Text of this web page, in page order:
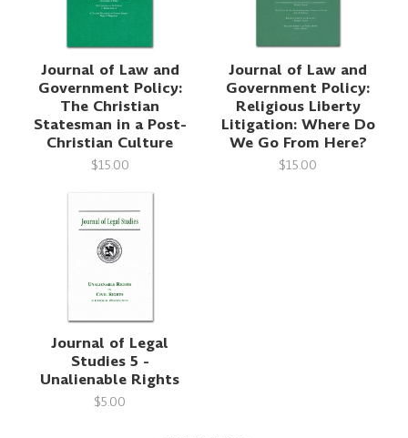
Journal of Law and
Government Policy:
The Christian
Statesman in a Post-
Christian Culture
$15.00
Journal of Law and
Government Policy:
Religious Liberty
Litigation: Where Do
We Go From Here?
$15.00
Journal of Legal
Studies 5 -
Unalienable Rights
$5.00